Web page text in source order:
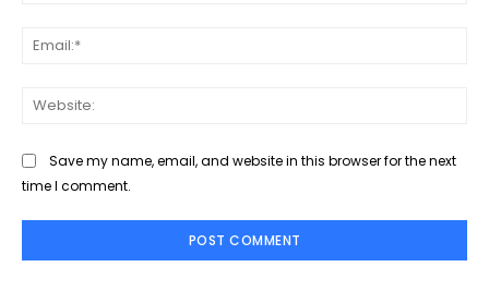
Save my name, email, and website in this browser for the next
time I comment.